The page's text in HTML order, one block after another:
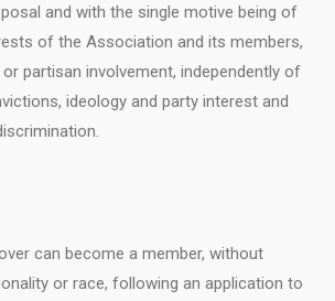
and with the single motive being of
of the Association and its members,
partisan involvement, independently of
ideology and party interest and
can become a member, without
or race, following an application to